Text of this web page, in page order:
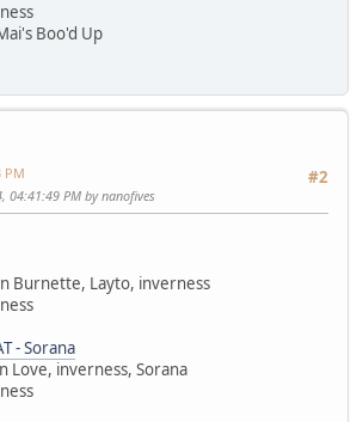
Boo'd Up
#2
PM
04:41:49 PM by nanofives
Burnette, Layto, inverness
- Sorana
Love, inverness, Sorana